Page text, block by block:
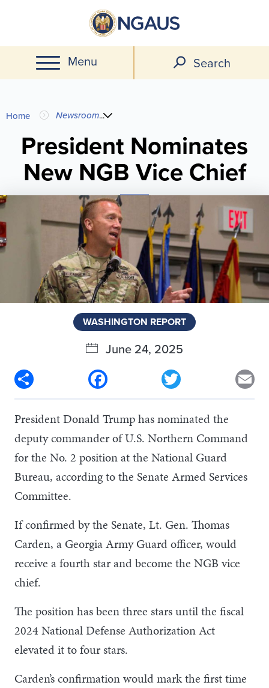
main
content
Menu Search
You
are
here
Home Newsroom...
President Nominates
New NGB Vice Chief
WASHINGTON REPORT
June 24, 2025
Facebook
President Donald Trump has nominated the
deputy commander of U.S. Northern Command
for the No. 2 position at the National Guard
Bureau, according to the Senate Armed Services
Committee.
If confirmed by the Senate, Lt. Gen. Thomas
Carden, a Georgia Army Guard officer, would
receive a fourth star and become the NGB vice
chief.
The position has been three stars until the fiscal
2024 National Defense Authorization Act
elevated it to four stars.
Carden’s confirmation would mark the first time